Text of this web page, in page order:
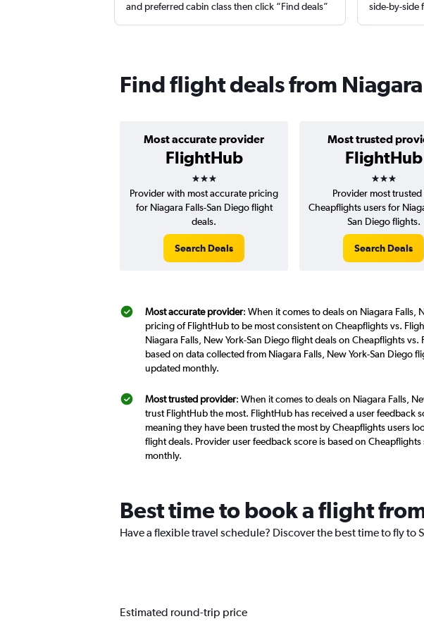
and preferred cabin class then click “Find deals”
side-by-side
Find flight deals from
Most accurate provider
FlightHub
3 stars
Most trusted
FlightHub
3 stars
Provider with most accurate pricing
for Niagara Falls-San Diego flight
deals.
Search Deals
Provider most trusted
Cheapflights users for
San Diego flights.
Search Deals
Most accurate provider: When it comes to deals on Niagara Falls,
pricing of FlightHub to be most consistent on Cheapflights vs.
Niagara Falls, New York-San Diego flight deals on Cheapflights
based on data collected from Niagara Falls, New York-San Diego
updated monthly.
Most trusted provider: When it comes to deals on Niagara Falls,
trust FlightHub the most. FlightHub has received a user feedback
meaning they have been trusted the most by Cheapflights users
flight deals. Provider user feedback score is based on
monthly.
Best time to book a flight
Have a flexible travel schedule? Discover the best time to fly
Estimated round-trip price